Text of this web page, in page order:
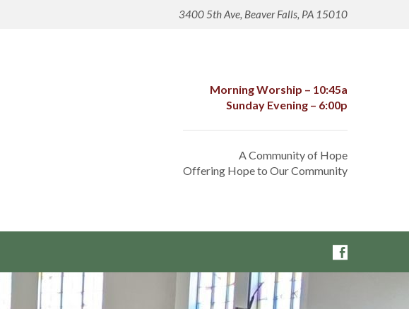
3400 5th Ave, Beaver Falls, PA 15010
Morning Worship – 10:45a
Sunday Evening – 6:00p
A Community of Hope
Offering Hope to Our Community